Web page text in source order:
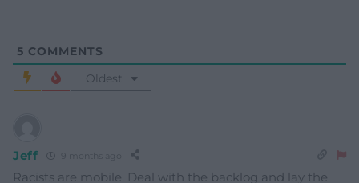
5 COMMENTS
Oldest
Jeff 9 months ago
Racists are mobile. Deal with the backlog and lay the